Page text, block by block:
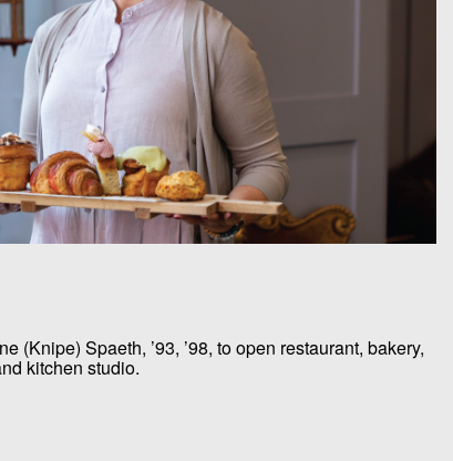
(Knipe) Spaeth, ’93, ’98, to open restaurant, bakery,
kitchen studio.